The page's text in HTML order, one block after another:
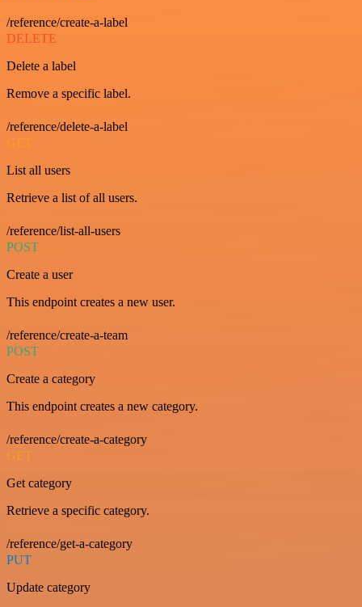
/reference/create-a-label
DELETE
Delete a label
Remove a specific label.
/reference/delete-a-label
GET
List all users
Retrieve a list of all users.
/reference/list-all-users
POST
Create a user
This endpoint creates a new user.
/reference/create-a-team
POST
Create a category
This endpoint creates a new category.
/reference/create-a-category
GET
Get category
Retrieve a specific category.
/reference/get-a-category
PUT
Update category